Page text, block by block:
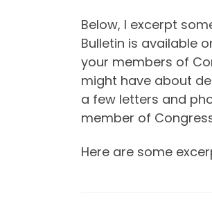
Below, I excerpt
Bulletin is available
your members of
might have about
a few letters and
member of
Here are some